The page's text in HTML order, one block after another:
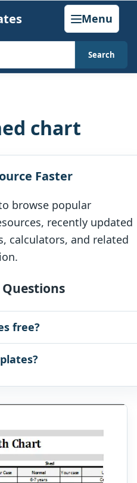
Menu
Search
chart
Faster
browse popular
recently updated
calculators, and related
free?